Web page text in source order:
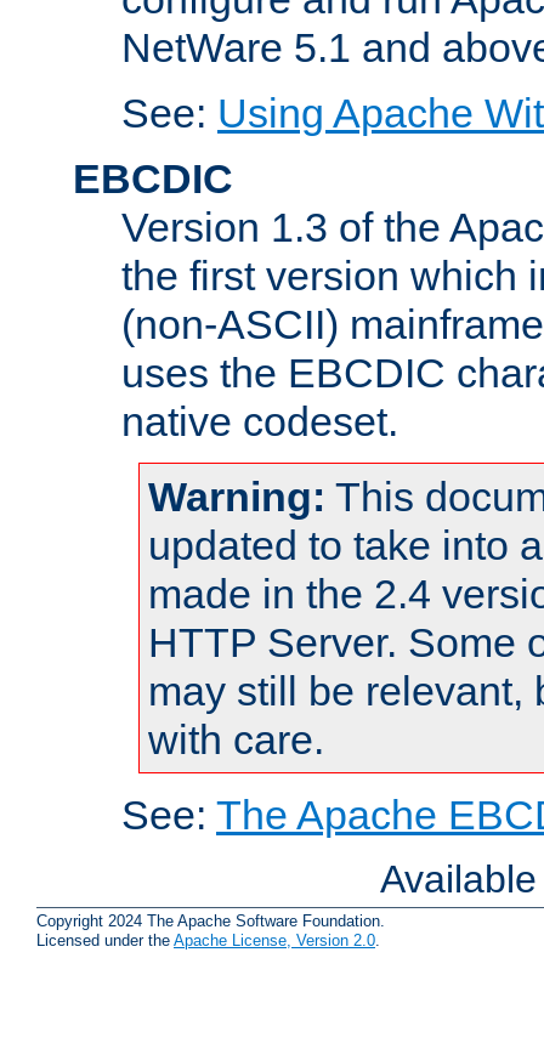
NetWare 5.1 and
See: Using Apache
EBCDIC
Version 1.3 of the
the first version which
(non-ASCII)
uses the EBCDIC
native codeset.
Warning: This
updated to take into
made in the 2.4
HTTP Server. Some
may still be relevant,
with care.
See: The Apache
Copyright 2024 The Apache Software Foundation.
Licensed under the Apache License, Version 2.0